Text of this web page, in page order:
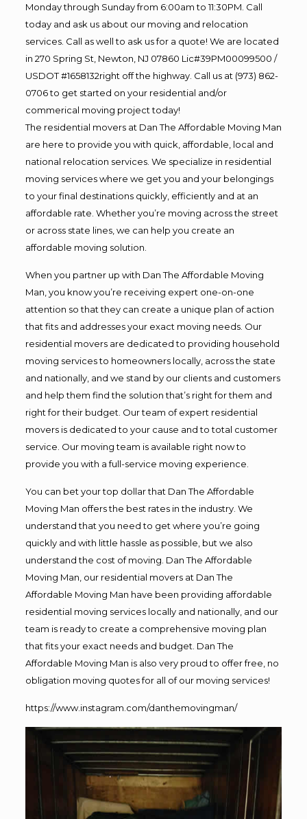
Monday through Sunday from 6:00am to 11:30PM. Call
today and ask us about our moving and relocation
services. Call as well to ask us for a quote! We are located
in 270 Spring St, Newton, NJ 07860 Lic#39PM00099500 /
USDOT #1658132right off the highway. Call us at (973) 862-
0706 to get started on your residential and/or
commerical moving project today!
The residential movers at Dan The Affordable Moving Man
are here to provide you with quick, affordable, local and
national relocation services. We specialize in residential
moving services where we get you and your belongings
to your final destinations quickly, efficiently and at an
affordable rate. Whether you’re moving across the street
or across state lines, we can help you create an
affordable moving solution.
When you partner up with Dan The Affordable Moving
Man, you know you’re receiving expert one-on-one
attention so that they can create a unique plan of action
that fits and addresses your exact moving needs. Our
residential movers are dedicated to providing household
moving services to homeowners locally, across the state
and nationally, and we stand by our clients and customers
and help them find the solution that’s right for them and
right for their budget. Our team of expert residential
movers is dedicated to your cause and to total customer
service. Our moving team is available right now to
provide you with a full-service moving experience.
You can bet your top dollar that Dan The Affordable
Moving Man offers the best rates in the industry. We
understand that you need to get where you’re going
quickly and with little hassle as possible, but we also
understand the cost of moving. Dan The Affordable
Moving Man, our residential movers at Dan The
Affordable Moving Man have been providing affordable
residential moving services locally and nationally, and our
team is ready to create a comprehensive moving plan
that fits your exact needs and budget. Dan The
Affordable Moving Man is also very proud to offer free, no
obligation moving quotes for all of our moving services!
https://www.instagram.com/danthemovingman/